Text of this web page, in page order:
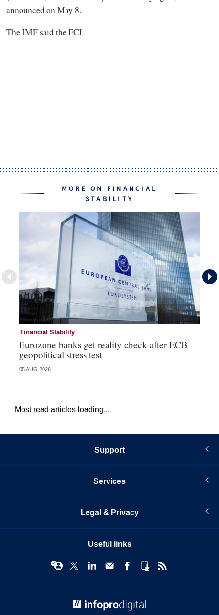
announced on May 8.
The IMF said the FCL
MORE ON FINANCIAL
STABILITY
Financial Stability
Eurozone banks get reality check after ECB
geopolitical stress test
05 AUG 2026
Most read articles loading...
Support
Services
Legal & Privacy
Useful links